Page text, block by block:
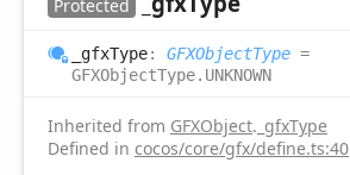
Protected
_gfxType: GFXObjectType =
GFXObjectType.UNKNOWN
Inherited from GFXObject. _gfxType
Defined in cocos/core/gfx/define.ts:40